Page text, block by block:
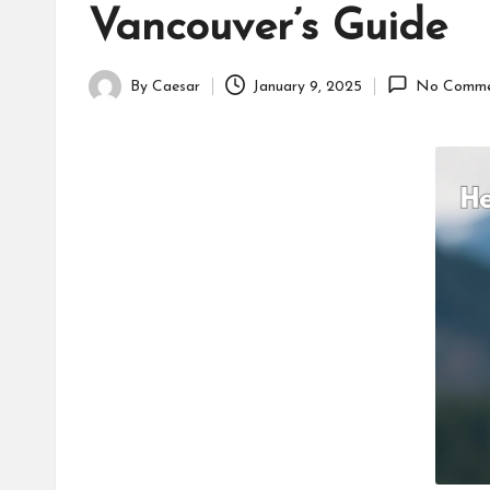
Vancouver’s Guide
Posted
By Caesar January 9, 2025 No